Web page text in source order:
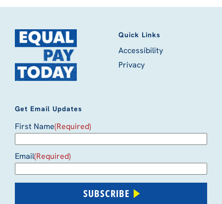
Quick Links
Accessibility
Privacy
Get Email Updates
First Name(Required)
Email(Required)
SUBSCRIBE